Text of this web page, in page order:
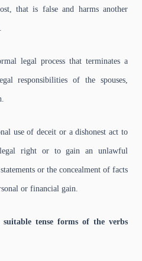
that is false and harms another
legal process that terminates a
responsibilities of the spouses,
use of deceit or a dishonest act to
right or to gain an unlawful
or the concealment of facts
or financial gain.
tense forms of the verbs